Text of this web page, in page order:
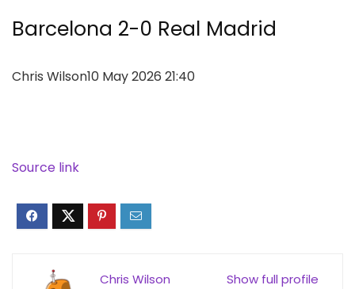
Barcelona 2-0 Real Madrid
Chris Wilson10 May 2026 21:40
Source link
Show full profile
Chris Wilson